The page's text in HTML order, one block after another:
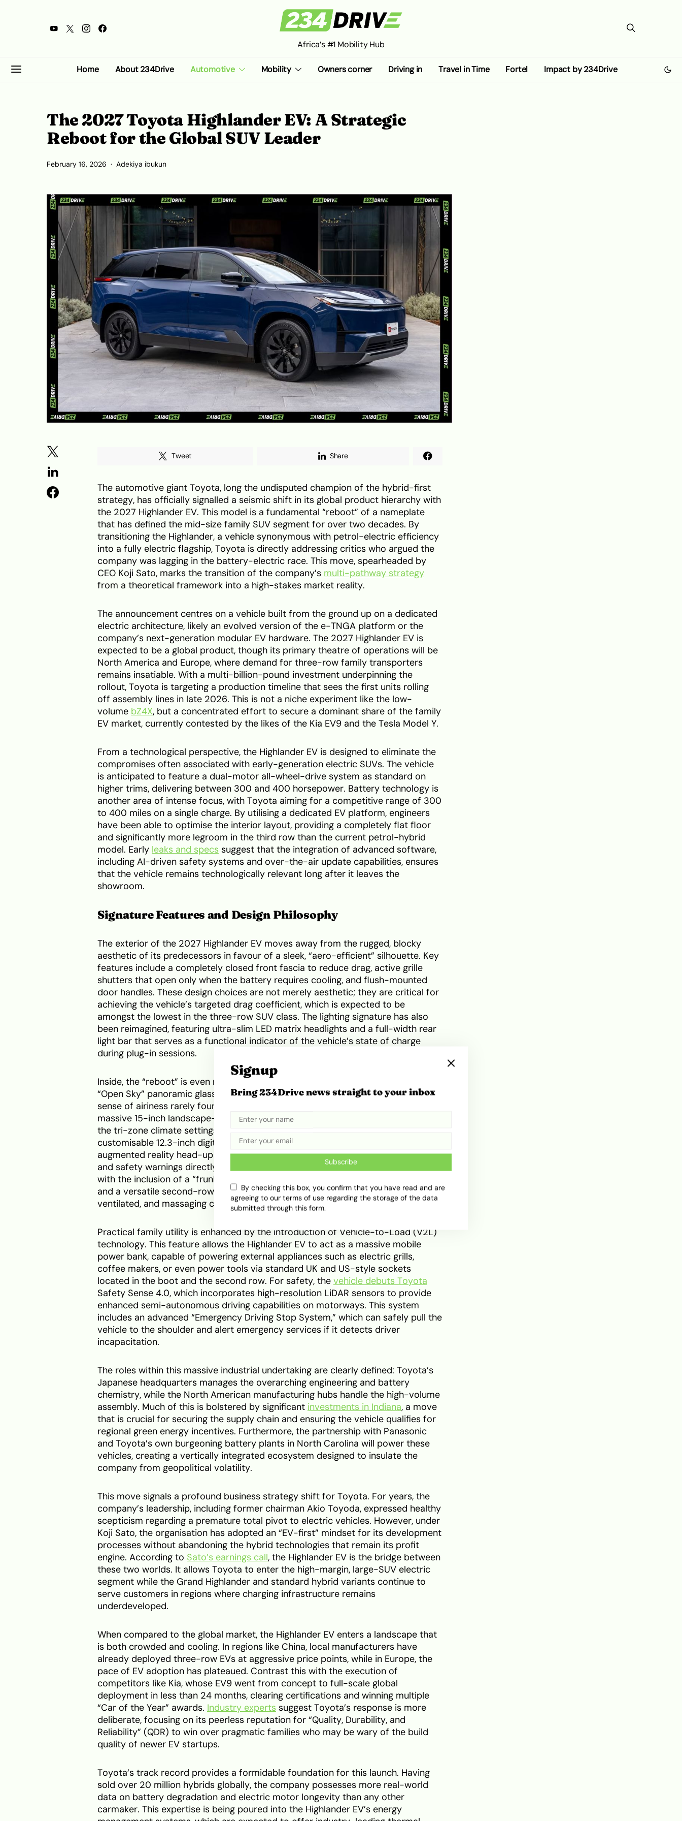
Africa’s #1 Mobility Hub
Home About 234Drive Automotive Mobility Owners corner Driving in Travel in Time Fortel Impact by 234Drive
The 2027 Toyota Highlander EV: A Strategic
Reboot for the Global SUV Leader
February 16, 2026 Adekiya ibukun
Tweet Share
The automotive giant Toyota, long the undisputed champion of the hybrid-first
strategy, has officially signalled a seismic shift in its global product hierarchy with
the 2027 Highlander EV. This model is a fundamental “reboot” of a nameplate
that has defined the mid-size family SUV segment for over two decades. By
transitioning the Highlander, a vehicle synonymous with petrol-electric efficiency
into a fully electric flagship, Toyota is directly addressing critics who argued the
company was lagging in the battery-electric race. This move, spearheaded by
CEO Koji Sato, marks the transition of the company’s multi-pathway strategy
from a theoretical framework into a high-stakes market reality.
The announcement centres on a vehicle built from the ground up on a dedicated
electric architecture, likely an evolved version of the e-TNGA platform or the
company’s next-generation modular EV hardware. The 2027 Highlander EV is
expected to be a global product, though its primary theatre of operations will be
North America and Europe, where demand for three-row family transporters
remains insatiable. With a multi-billion-pound investment underpinning the
rollout, Toyota is targeting a production timeline that sees the first units rolling
off assembly lines in late 2026. This is not a niche experiment like the low-
volume bZ4X, but a concentrated effort to secure a dominant share of the family
EV market, currently contested by the likes of the Kia EV9 and the Tesla Model Y.
From a technological perspective, the Highlander EV is designed to eliminate the
compromises often associated with early-generation electric SUVs. The vehicle
is anticipated to feature a dual-motor all-wheel-drive system as standard on
higher trims, delivering between 300 and 400 horsepower. Battery technology is
another area of intense focus, with Toyota aiming for a competitive range of 300
to 400 miles on a single charge. By utilising a dedicated EV platform, engineers
have been able to optimise the interior layout, providing a completely flat floor
and significantly more legroom in the third row than the current petrol-hybrid
model. Early leaks and specs suggest that the integration of advanced software,
including AI-driven safety systems and over-the-air update capabilities, ensures
that the vehicle remains technologically relevant long after it leaves the
showroom.
Signature Features and Design Philosophy
The exterior of the 2027 Highlander EV moves away from the rugged, blocky
aesthetic of its predecessors in favour of a sleek, “aero-efficient” silhouette. Key
features include a completely closed front fascia to reduce drag, active grille
shutters that open only when the battery requires cooling, and flush-mounted
door handles. These design choices are not merely aesthetic; they are critical for
achieving the vehicle’s targeted drag coefficient, which is expected to be
amongst the lowest in the three-row SUV class. The lighting signature has also
been reimagined, featuring ultra-slim LED matrix headlights and a full-width rear
light bar that serves as a functional indicator of the vehicle’s state of charge
during plug-in sessions.
Inside, the “reboot” is even more apparent. The cabin features a revolutionary
“Open Sky” panoramic glass roof that stretches across all three rows, creating a
sense of airiness rarely found in traditional SUVs. The primary interface is a
massive 15-inch landscape-oriented touchscreen that controls everything from
the tri-zone climate settings to the cloud-based navigation. For drivers, a
customisable 12.3-inch digital instrument cluster is supplemented by an
augmented reality head-up display (AR-HUD), which projects navigation prompts
and safety warnings directly onto the windscreen. Practicality remains a priority,
with the inclusion of a “frunk” (front trunk) for charging cables and small luggage,
and a versatile second-row “Executive Lounge” configuration that offers heated,
ventilated, and massaging captain’s chairs.
Practical family utility is enhanced by the introduction of Vehicle-to-Load (V2L)
technology. This feature allows the Highlander EV to act as a massive mobile
power bank, capable of powering external appliances such as electric grills,
coffee makers, or even power tools via standard UK and US-style sockets
located in the boot and the second row. For safety, the vehicle debuts Toyota
Safety Sense 4.0, which incorporates high-resolution LiDAR sensors to provide
enhanced semi-autonomous driving capabilities on motorways. This system
includes an advanced “Emergency Driving Stop System,” which can safely pull the
vehicle to the shoulder and alert emergency services if it detects driver
incapacitation.
The roles within this massive industrial undertaking are clearly defined: Toyota’s
Japanese headquarters manages the overarching engineering and battery
chemistry, while the North American manufacturing hubs handle the high-volume
assembly. Much of this is bolstered by significant investments in Indiana, a move
that is crucial for securing the supply chain and ensuring the vehicle qualifies for
regional green energy incentives. Furthermore, the partnership with Panasonic
and Toyota’s own burgeoning battery plants in North Carolina will power these
vehicles, creating a vertically integrated ecosystem designed to insulate the
company from geopolitical volatility.
This move signals a profound business strategy shift for Toyota. For years, the
company’s leadership, including former chairman Akio Toyoda, expressed healthy
scepticism regarding a premature total pivot to electric vehicles. However, under
Koji Sato, the organisation has adopted an “EV-first” mindset for its development
processes without abandoning the hybrid technologies that remain its profit
engine. According to Sato’s earnings call, the Highlander EV is the bridge between
these two worlds. It allows Toyota to enter the high-margin, large-SUV electric
segment while the Grand Highlander and standard hybrid variants continue to
serve customers in regions where charging infrastructure remains
underdeveloped.
When compared to the global market, the Highlander EV enters a landscape that
is both crowded and cooling. In regions like China, local manufacturers have
already deployed three-row EVs at aggressive price points, while in Europe, the
pace of EV adoption has plateaued. Contrast this with the execution of
competitors like Kia, whose EV9 went from concept to full-scale global
deployment in less than 24 months, clearing certifications and winning multiple
“Car of the Year” awards. Industry experts suggest Toyota’s response is more
deliberate, focusing on its peerless reputation for “Quality, Durability, and
Reliability” (QDR) to win over pragmatic families who may be wary of the build
quality of newer EV startups.
Toyota’s track record provides a formidable foundation for this launch. Having
sold over 20 million hybrids globally, the company possesses more real-world
data on battery degradation and electric motor longevity than any other
carmaker. This expertise is being poured into the Highlander EV’s energy
Signup
Bring 234Drive news straight to your inbox
Subscribe
By checking this box, you confirm that you have read and are
agreeing to our terms of use regarding the storage of the data
submitted through this form.